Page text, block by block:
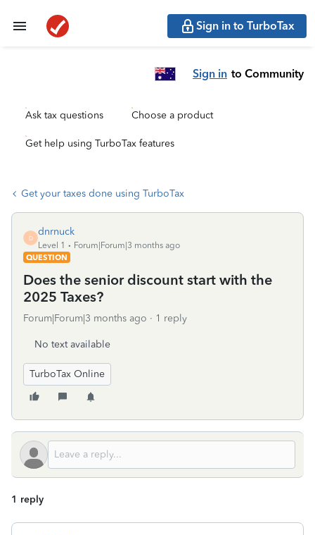
Sign in to TurboTax
Sign in to Community
Ask tax questions Choose a product
Get help using TurboTax features
Get your taxes done using TurboTax
D
dnrnuck
Level 1
Forum|Forum|3 months ago
QUESTION
Does the senior discount start with the
2025 Taxes?
Forum|Forum|3 months ago 1 reply
No text available
TurboTax Online
1 reply